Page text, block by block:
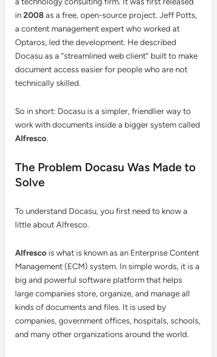
in2008 as a free, open-source project. Jeff Potts,
a content management expert who worked at
Optaros, led the development. He described
Docasu as a “streamlined web client” built to make
document access easier for people who are not
technically skilled.
So in short: Docasu is a simpler, friendlier way to
work with documents inside a bigger system called
Alfresco.
The Problem Docasu Was Made to
Solve
To understand Docasu, you first need to know a
little about Alfresco.
Alfresco is what is known as an Enterprise Content
Management (ECM) system. In simple words, it is a
big and powerful software platform that helps
large companies store, organize, and manage all
kinds of documents and files. It is used by
companies, government offices, hospitals, schools,
and many other organizations around the world.